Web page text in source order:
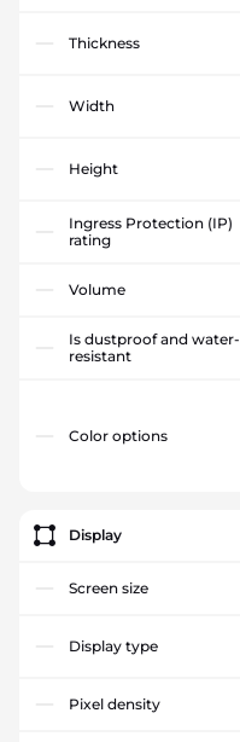
Thickness
Width
Height
Ingress Protection (IP)
rating
Volume
Is dustproof and water-
resistant
Color options
Display
Screen size
Display type
Pixel density